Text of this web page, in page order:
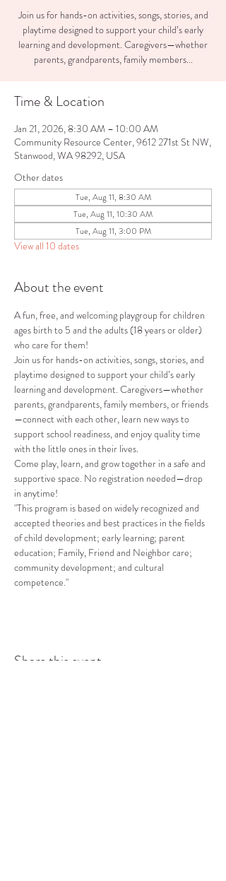
Join us for hands-on activities, songs, stories, and
playtime designed to support your child’s early
learning and development. Caregivers—whether
parents, grandparents, family members...
Time & Location
Jan 21, 2026, 8:30 AM – 10:00 AM
Community Resource Center, 9612 271st St NW,
Stanwood, WA 98292, USA
Other dates
Tue, Aug 11, 8:30 AM
Tue, Aug 11, 10:30 AM
Tue, Aug 11, 3:00 PM
View all 10 dates
About the event
A fun, free, and welcoming playgroup for children
ages birth to 5 and the adults (18 years or older)
who care for them!
Join us for hands-on activities, songs, stories, and
playtime designed to support your child’s early
learning and development. Caregivers—whether
parents, grandparents, family members, or friends
—connect with each other, learn new ways to
support school readiness, and enjoy quality time
with the little ones in their lives.
Come play, learn, and grow together in a safe and
supportive space. No registration needed—drop
in anytime!
"This program is based on widely recognized and
accepted theories and best practices in the fields
of child development; early learning; parent
education; Family, Friend and Neighbor care;
community development; and cultural
competence."
Share this event